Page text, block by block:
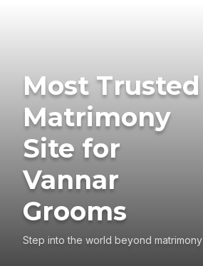
Most Trusted
Matrimony
Site for
Vannar
Grooms
Step into the world beyond matrimony